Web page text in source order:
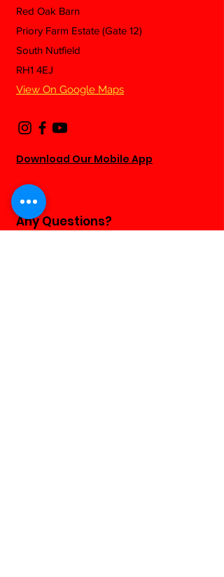
Pasta
Red Oak Barn
Priory Farm Estate (Gate 12)
South Nutfield
RH1 4EJ
View On Google Maps
Download Our Mobile App
Any Questions?